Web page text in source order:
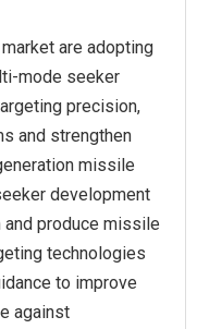
are adopting
mode seeker
precision,
and strengthen
missile
development
produce missile
technologies
to improve
against